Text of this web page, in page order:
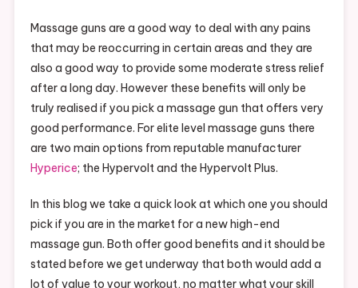
Massage guns are a good way to deal with any pains
that may be reoccurring in certain areas and they are
also a good way to provide some moderate stress relief
after a long day. However these benefits will only be
truly realised if you pick a massage gun that offers very
good performance. For elite level massage guns there
are two main options from reputable manufacturer
Hyperice; the Hypervolt and the Hypervolt Plus.
In this blog we take a quick look at which one you should
pick if you are in the market for a new high-end
massage gun. Both offer good benefits and it should be
stated before we get underway that both would add a
lot of value to your workout, no matter what your skill